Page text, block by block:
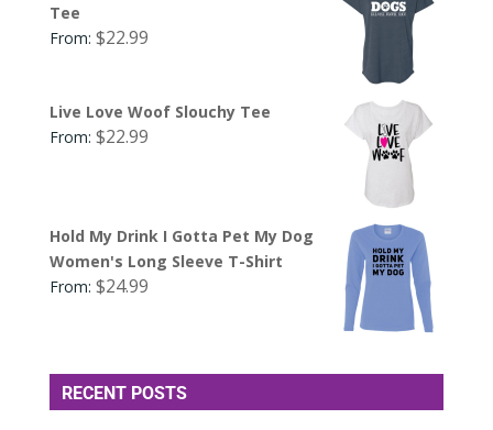
Tee
From: $22.99
Live Love Woof Slouchy Tee
From: $22.99
Hold My Drink I Gotta Pet My Dog
Women's Long Sleeve T-Shirt
From: $24.99
RECENT POSTS